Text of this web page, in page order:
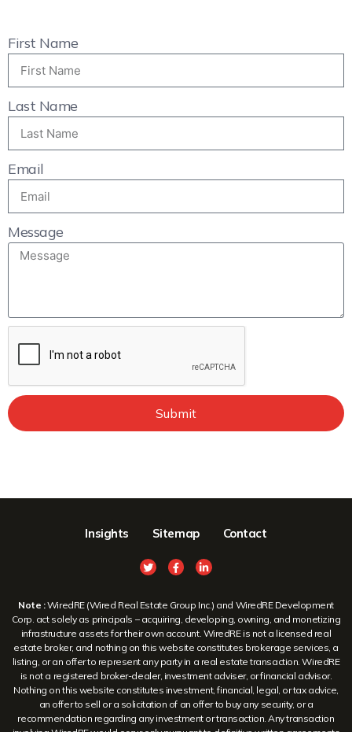
First Name
Last Name
Email
Message
Submit
Insights Sitemap Contact
Note :WiredRE (Wired Real Estate Group Inc.) and WiredRE Development
Corp. act solely as principals – acquiring, developing, owning, and monetizing
infrastructure assets for their own account. WiredRE is not a licensed real
estate broker, and nothing on this website constitutes brokerage services, a
listing, or an offer to represent any party in a real estate transaction. WiredRE
is not a registered broker-dealer, investment adviser, or financial advisor.
Nothing on this website constitutes investment, financial, legal, or tax advice,
an offer to sell or a solicitation of an offer to buy any security, or a
recommendation regarding any investment or transaction. Any transaction